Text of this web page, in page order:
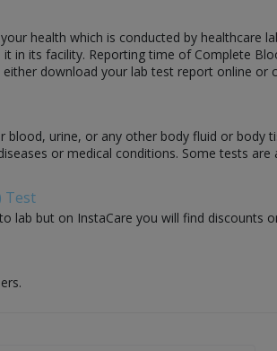
health which is conducted by healthcare
in its facility. Reporting time of Complete
download your lab test report online
urine, or any other body fluid or
or medical conditions. Some tests
Test
lab but on InstaCare you will find discounts